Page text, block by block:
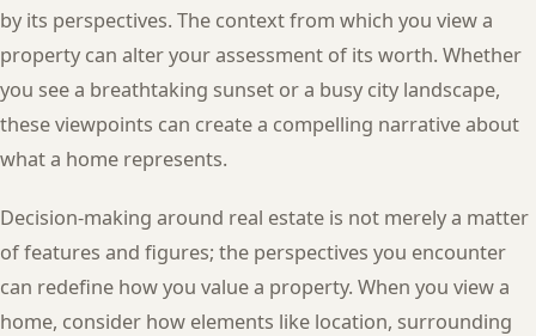
by its perspectives. The context from which you view a
property can alter your assessment of its worth. Whether
you see a breathtaking sunset or a busy city landscape,
these viewpoints can create a compelling narrative about
what a home represents.
Decision-making around real estate is not merely a matter
of features and figures; the perspectives you encounter
can redefine how you value a property. When you view a
home, consider how elements like location, surrounding